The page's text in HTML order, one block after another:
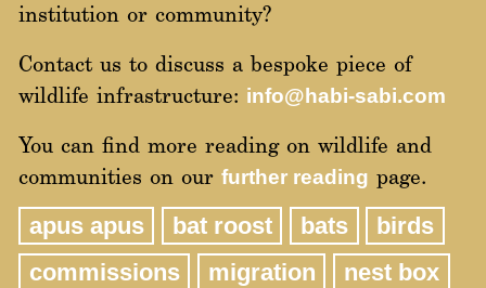
institution or community?
Contact us to discuss a bespoke piece of
wildlife infrastructure: info@habi-sabi.com
You can find more reading on wildlife and
communities on our further reading page.
apus apus bat roost bats
birds
commissions
migration
nest box